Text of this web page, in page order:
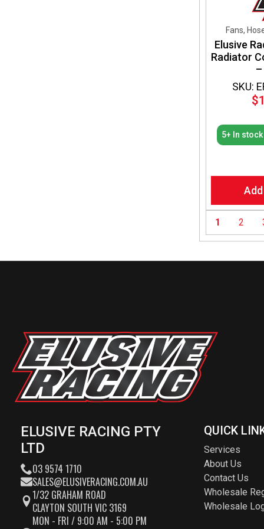
SKU:
Fans,
Elusive
Radiator
–
$
5+ In
1 2
ELUSIVE RACING PTY
LTD
03 9574 1710
SALES@ELUSIVERACING.COM.AU
1/32 GRAHAM ROAD
CLAYTON SOUTH VIC 3169
MON - FRI / 9:00 AM - 5:00 PM
QUICK
Services
About Us
Contact Us
Wholesale
Wholesale